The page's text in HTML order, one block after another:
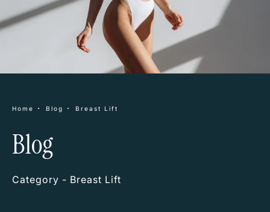
Home Blog Breast Lift
Blog
Category - Breast Lift